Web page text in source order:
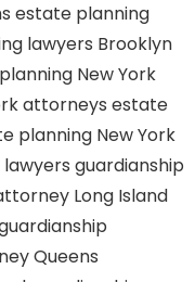
estate planning
lawyers Brooklyn
New York
attorneys estate
planning New York
guardianship
Long Island
Queens